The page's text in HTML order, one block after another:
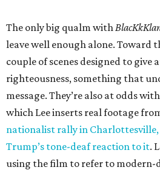
The only big qualm with
leave well enough alone. Toward
couple of scenes designed to give
righteousness, something that
message. They’re also at odds
which Lee inserts real footage
nationalist rally in
Trump’s tone-deaf reaction to it.
using the film to refer to modern-